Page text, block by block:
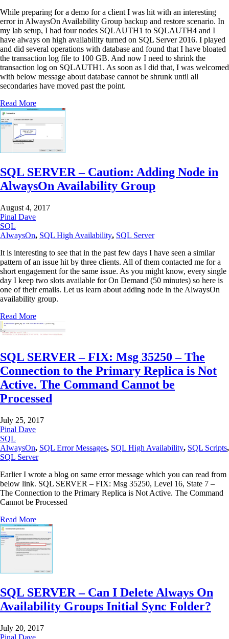
While preparing for a demo for a client I was hit with an interesting
error in AlwaysOn Availability Group backup and restore scenario. In
my lab setup, I had four nodes SQLAUTH1 to SQLAUTH4 and I
have always on high availability turned on SQL Server 2016. I played
and did several operations with database and found that I have bloated
the transaction log file to 100 GB. And now I need to shrink the
transaction log on SQLAUTH1. As soon as I did that, I was welcomed
with below message about database cannot be shrunk until all
secondaries have moved past the point.
Read More
SQL SERVER – Caution: Adding Node in
AlwaysOn Availability Group
August 4, 2017
Pinal Dave
SQL
AlwaysOn, SQL High Availability, SQL Server
It is interesting to see that in the past few days I have seen a similar
pattern of an issue hit by three clients. All of them contacted me for a
short engagement for the same issue. As you might know, every single
day I keep two slots available for On Demand (50 minutes) so here is
one of their emails. Let us learn about adding node in the AlwaysOn
availability group.
Read More
SQL SERVER – FIX: Msg 35250 – The
Connection to the Primary Replica is Not
Active. The Command Cannot be
Processed
July 25, 2017
Pinal Dave
SQL
AlwaysOn, SQL Error Messages, SQL High Availability, SQL Scripts,
SQL Server
Earlier I wrote a blog on same error message which you can read from
below link. SQL SERVER – FIX: Msg 35250, Level 16, State 7 –
The Connection to the Primary Replica is Not Active. The Command
Cannot be Processed
Read More
SQL SERVER – Can I Delete Always On
Availability Groups Initial Sync Folder?
July 20, 2017
Pinal Dave